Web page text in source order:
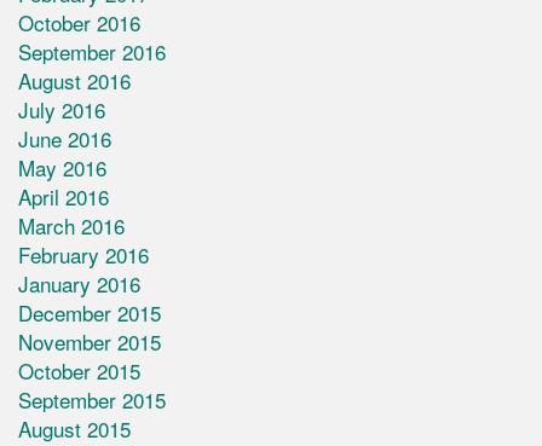
October 2016
September 2016
August 2016
July 2016
June 2016
May 2016
April 2016
March 2016
February 2016
January 2016
December 2015
November 2015
October 2015
September 2015
August 2015